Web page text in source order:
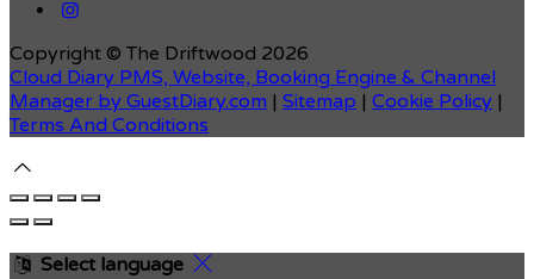
Copyright © The Driftwood 2026
Cloud Diary PMS, Website, Booking Engine & Channel
Manager by GuestDiary.com | Sitemap | Cookie Policy |
Terms And Conditions
Select language